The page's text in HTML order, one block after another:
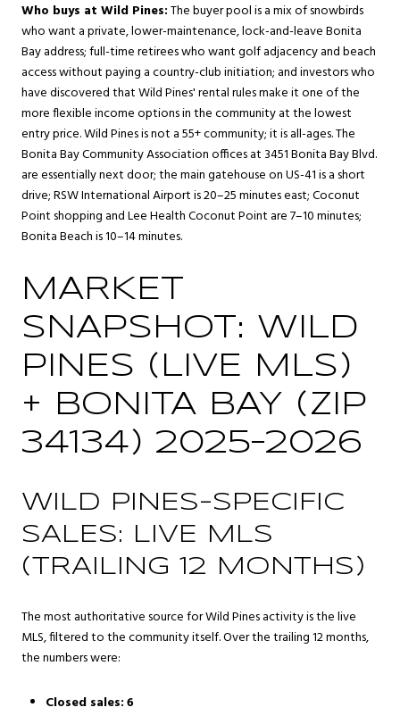
Who buys at Wild Pines:The buyer pool is a mix of snowbirds
who want a private, lower-maintenance, lock-and-leave Bonita
Bay address; full-time retirees who want golf adjacency and beach
access without paying a country-club initiation; and investors who
have discovered that Wild Pines' rental rules make it one of the
more flexible income options in the community at the lowest
entry price. Wild Pines is not a 55+ community; it is all-ages. The
Bonita Bay Community Association offices at 3451 Bonita Bay Blvd.
are essentially next door; the main gatehouse on US-41 is a short
drive; RSW International Airport is 20–25 minutes east; Coconut
Point shopping and Lee Health Coconut Point are 7–10 minutes;
Bonita Beach is 10–14 minutes.
MARKET
SNAPSHOT: WILD
PINES (LIVE MLS)
+ BONITA BAY (ZIP
34134) 2025–2026
WILD PINES-SPECIFIC
SALES: LIVE MLS
(TRAILING 12 MONTHS)
The most authoritative source for Wild Pines activity is the live
MLS, filtered to the community itself. Over the trailing 12 months,
the numbers were:
Closed sales:6